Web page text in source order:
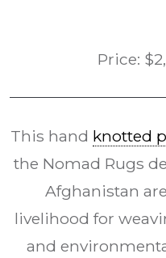
Price: $
This hand knotted
the Nomad Rugs
Afghanistan
livelihood for
and